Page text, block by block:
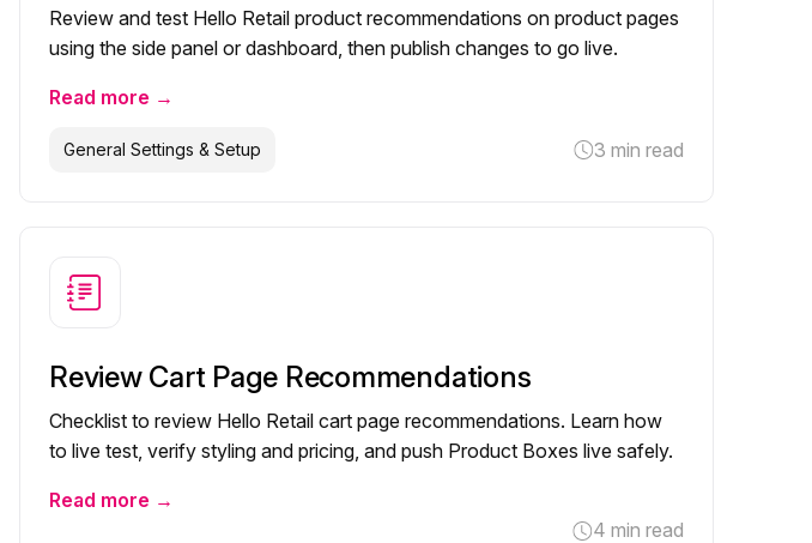
Review and test Hello Retail product recommendations on product pages
using the side panel or dashboard, then publish changes to go live.
Read more →
General Settings & Setup 3 min read
Review Cart Page Recommendations
Checklist to review Hello Retail cart page recommendations. Learn how
to live test, verify styling and pricing, and push Product Boxes live safely.
Read more →
4 min read